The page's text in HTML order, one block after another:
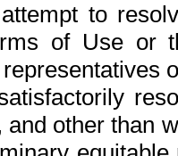
to
of Use or
other than